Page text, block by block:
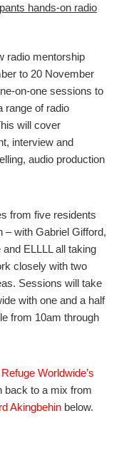
hands-on radio
radio mentorship
to 20 November
on-one sessions to
range of radio
will cover
interview and
audio production
from five residents
– with Gabriel Gifford,
ELLLL all taking
closely with two
Sessions will take
with one and a half
from 10am through
Refuge Worldwide’s
back to a mix from
Akingbehin below.